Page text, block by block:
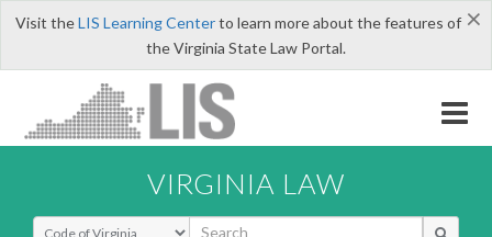
×
Visit theLIS Learning Centerto learn more about the features of
the Virginia State Law Portal.
VIRGINIA LAW
Select Search Type